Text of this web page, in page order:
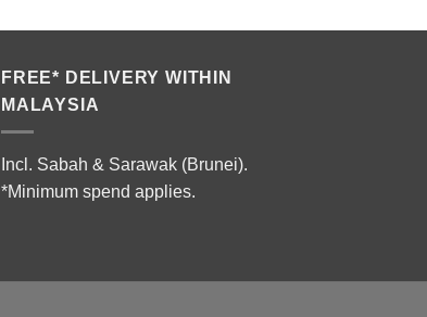
FREE* DELIVERY WITHIN
MALAYSIA
Incl. Sabah & Sarawak (Brunei).
*Minimum spend applies.